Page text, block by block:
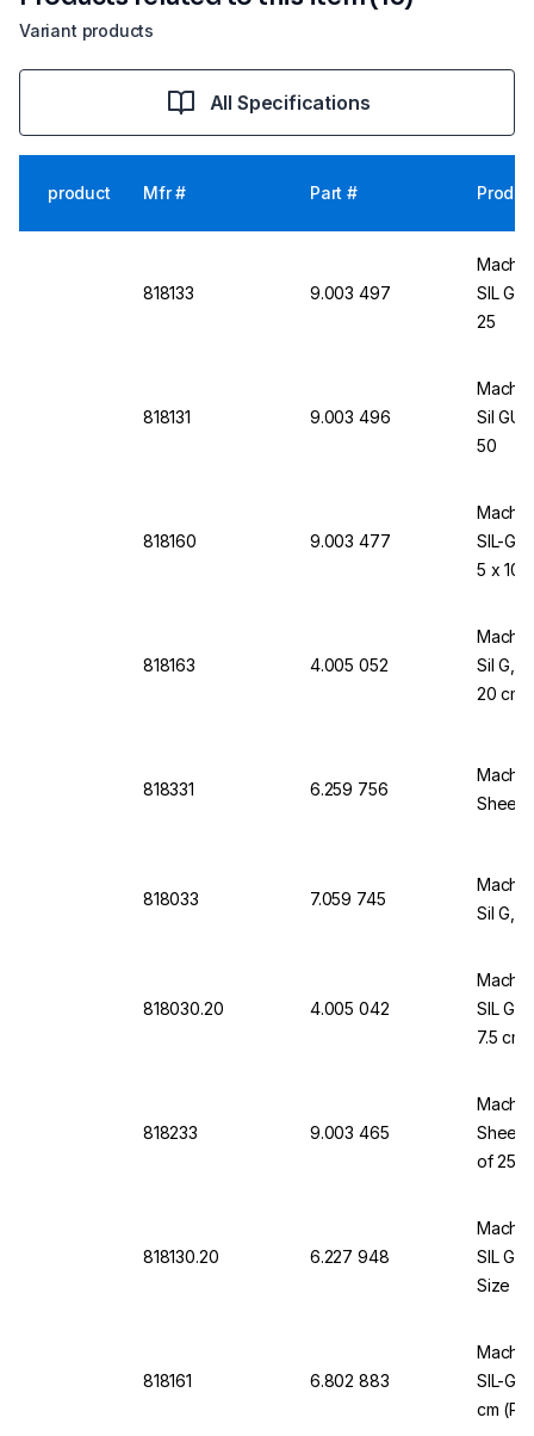
Variant products
All Specifications
product Mfr # Part #
818133 9.003 497
SIL G/
25
818131 9.003 496
Sil
50
818160 9.003 477
SIL-
5 x 10
818163 4.005 052
Sil G,
20 cm,
818331 6.259 756
818033 7.059 745
Sil G,
818030.20 4.005 042
SIL G,
7.5
818233 9.003 465
Sheets
of 25
818130.20 6.227 948
SIL G/
Size 5
818161 6.802 883
SIL-G
cm